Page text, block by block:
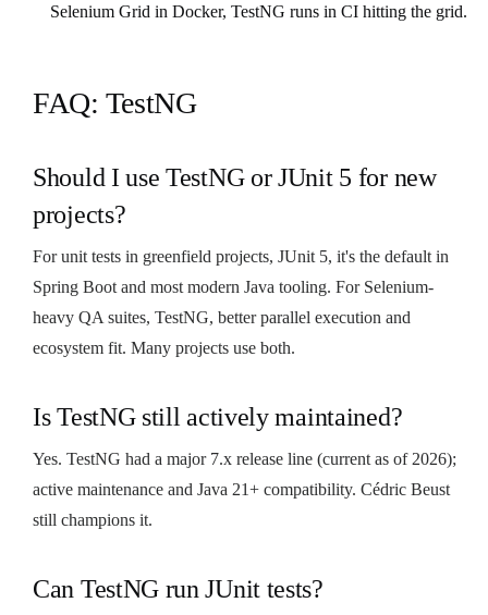
Selenium Grid in Docker, TestNG runs in CI hitting the grid.
FAQ: TestNG
Should I use TestNG or JUnit 5 for new
projects?
For unit tests in greenfield projects, JUnit 5, it's the default in
Spring Boot and most modern Java tooling. For Selenium-
heavy QA suites, TestNG, better parallel execution and
ecosystem fit. Many projects use both.
Is TestNG still actively maintained?
Yes. TestNG had a major 7.x release line (current as of 2026);
active maintenance and Java 21+ compatibility. Cédric Beust
still champions it.
Can TestNG run JUnit tests?